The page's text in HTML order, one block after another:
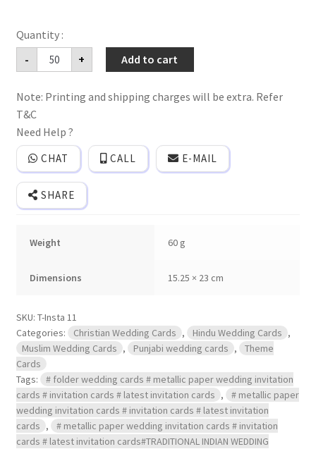
-
Premium
mettalic
paper
invitation
with
plastic
seal
and
golden
thread.
Plastic
film
and
inserts
mettalic
quantity
+ Add to cart
Note: Printing and shipping charges will be extra. Refer
T&C
Need Help ?
CHAT CALL E-MAIL
SHARE
Weight 60 g
Dimensions 15.25 × 23 cm
SKU: T-Insta 11
Categories:
Christian Wedding Cards , Hindu Wedding Cards ,
Muslim Wedding Cards , Punjabi wedding cards ,
Theme
Cards
Tags:
# folder wedding cards # metallic paper wedding invitation
cards # invitation cards # latest invitation cards ,
# metallic paper
wedding invitation cards # invitation cards # latest invitation
cards ,
# metallic paper wedding invitation cards # invitation
cards # latest invitation cards#TRADITIONAL INDIAN WEDDING